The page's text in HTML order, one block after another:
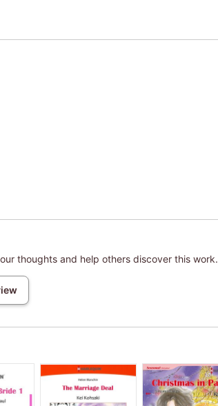
thoughts and help others discover this work.